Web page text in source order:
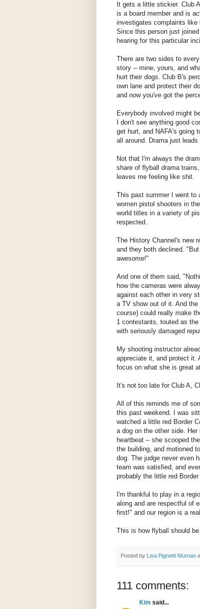
It gets a little stickier. Club
is a board member and is
investigates complaints like
Since this person just
hearing for this particular
There are two sides to
story -- mine, yours, and
hurt their dogs. Club B's
own lane and protect their
and now you've got the
Everybody involved might
I don't see anything good
get hurt, and NAFA's going
all around. Drama just
Not that I'm always the
share of flyball drama
leaves me feeling like shit.
This past summer I went to
women pistol shooters in
world titles in a variety of
respected.
The History Channel's new
and they both declined.
awesome!"
And one of them said,
how the cameras were
against each other in very
a TV show out of it. And
course) could really make
1 contestants, touted as
with seriously damaged
My shooting instructor
appreciate it, and protect it.
focus on what she is great
It's not too late for Club A,
All of this reminds me of
this past weekend. I was
watched a little red Border
a dog on the other side.
heartbeat -- she scooped
the building, and motioned
dog. The judge never even
team was satisfied, and
probably the little red Border
I'm thankful to play in a
along and are respectful of
first!" and our region is a
This is how flyball should
Posted by Lisa Pignetti Murnan
111 comments:
Kim said...